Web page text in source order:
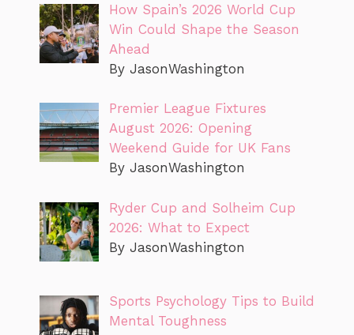
How Spain’s 2026 World Cup
Win Could Shape the Season
Ahead
By JasonWashington
Premier League Fixtures
August 2026: Opening
Weekend Guide for UK Fans
By JasonWashington
Ryder Cup and Solheim Cup
2026: What to Expect
By JasonWashington
Sports Psychology Tips to Build
Mental Toughness